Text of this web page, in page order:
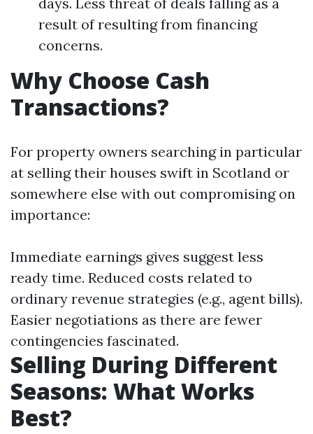
result of resulting from financing
concerns.
Why Choose Cash
Transactions?
For property owners searching in particular
at selling their houses swift in Scotland or
somewhere else with out compromising on
importance:
Immediate earnings gives suggest less
ready time. Reduced costs related to
ordinary revenue strategies (e.g., agent bills).
Easier negotiations as there are fewer
contingencies fascinated.
Selling During Different
Seasons: What Works
Best?